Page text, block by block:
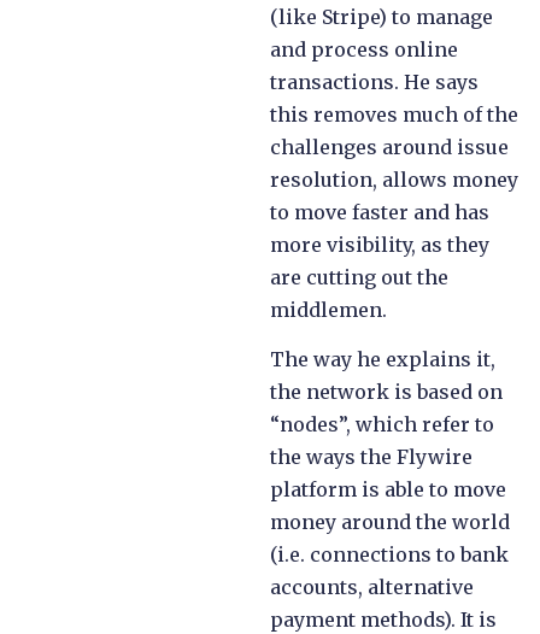
(like Stripe) to manage
and process online
transactions. He says
this removes much of the
challenges around issue
resolution, allows money
to move faster and has
more visibility, as they
are cutting out the
middlemen.
The way he explains it,
the network is based on
“nodes”, which refer to
the ways the Flywire
platform is able to move
money around the world
(i.e. connections to bank
accounts, alternative
payment methods). It is